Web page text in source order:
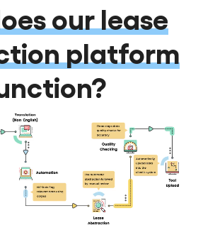
our lease
platform